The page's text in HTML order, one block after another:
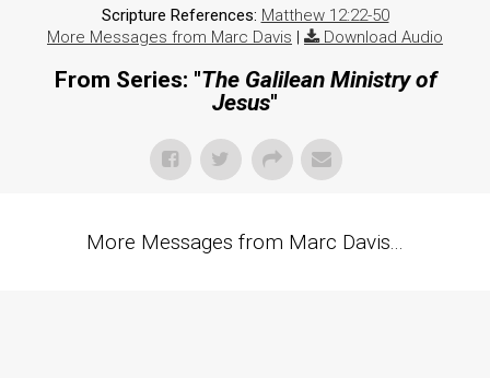
Scripture References: Matthew 12:22-50
More Messages from Marc Davis | Download Audio
From Series: "The Galilean Ministry of
Jesus"
More Messages from Marc Davis...